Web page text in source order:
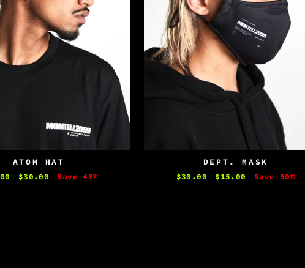
ATOM HAT
Sale
$30.00 Save 40%
DEPT. MASK
Regular
$30.00
Sale
$15.00 Save 50%